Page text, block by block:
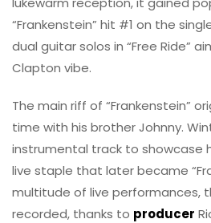
“Frankenstein” hit #1 on the
dual guitar solos in “Free Ride”
Clapton vibe.
The main riff of “Frankenstein”
time with his brother Johnny.
instrumental track to showcase
live staple that later became
multitude of live performances,
recorded, thanks to producer